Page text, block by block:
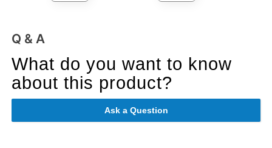
Q & A
What do you want to know
about this product?
Ask a Question